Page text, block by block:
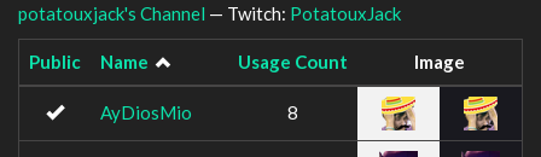
potatouxjack's Channel — Twitch: PotatouxJack
Public Name Usage Count Image
AyDiosMio 8